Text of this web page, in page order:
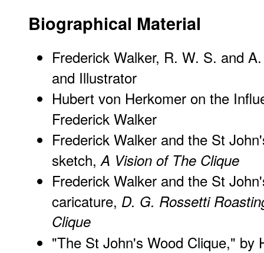
Biographical Material
Frederick Walker, R. W. S. and
and Illustrator
Hubert von Herkomer on the
Frederick Walker
Frederick Walker and the St
sketch, A Vision of The Clique
Frederick Walker and the St
caricature, D. G. Rossetti
Clique
"The St John's Wood Clique," by